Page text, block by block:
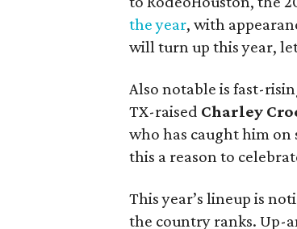
the year, with
will turn up this year,
Also notable is fast-
TX-raised Charley
who has caught him on
this a reason to
This year’s lineup is
the country ranks. Up-